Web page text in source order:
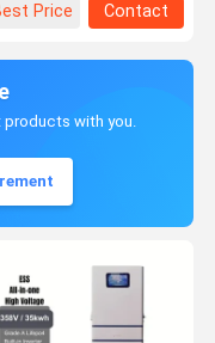
Price
Contact
with you.